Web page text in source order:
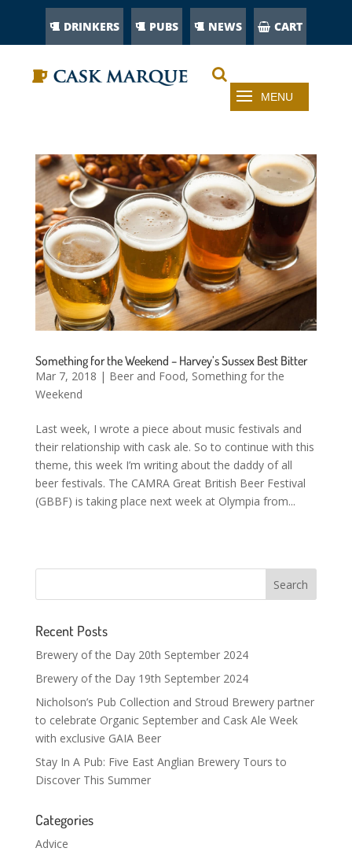
DRINKERS PUBS NEWS CART
Something for the Weekend – Harvey’s Sussex Best Bitter
Mar 7, 2018 | Beer and Food, Something for the
Weekend
Last week, I wrote a piece about music festivals and
their relationship with cask ale. So to continue with this
theme, this week I’m writing about the daddy of all
beer festivals. The CAMRA Great British Beer Festival
(GBBF) is taking place next week at Olympia from...
Recent Posts
Brewery of the Day 20th September 2024
Brewery of the Day 19th September 2024
Nicholson’s Pub Collection and Stroud Brewery partner
to celebrate Organic September and Cask Ale Week
with exclusive GAIA Beer
Stay In A Pub: Five East Anglian Brewery Tours to
Discover This Summer
Categories
Advice